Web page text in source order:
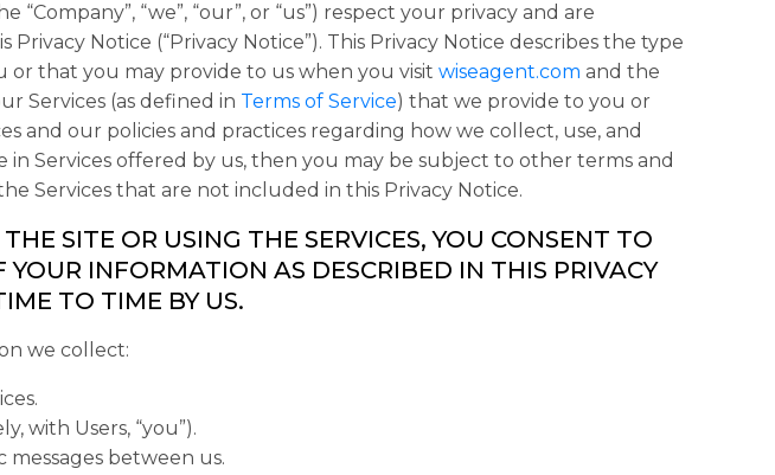
“Company”, “we”, “our”, or “us”) respect your privacy and are
Notice (“Privacy Notice”). This Privacy Notice describes the type
that you may provide to us when you visit wiseagent.com and the
Services (as defined in Terms of Service) that we provide to you or
and our policies and practices regarding how we collect, use, and
Services offered by us, then you may be subject to other terms and
Services that are not included in this Privacy Notice.
SITE OR USING THE SERVICES, YOU CONSENT TO
INFORMATION AS DESCRIBED IN THIS PRIVACY
TO TIME BY US.
we collect:
with Users, “you”).
between us.